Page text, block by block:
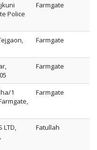
Police
Farmgate
Farmgate
Farmgate
1
Farmgate
LTD,
Fatullah